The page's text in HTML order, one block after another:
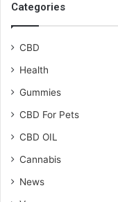
Categories
CBD
Health
Gummies
CBD For Pets
CBD OIL
Cannabis
News